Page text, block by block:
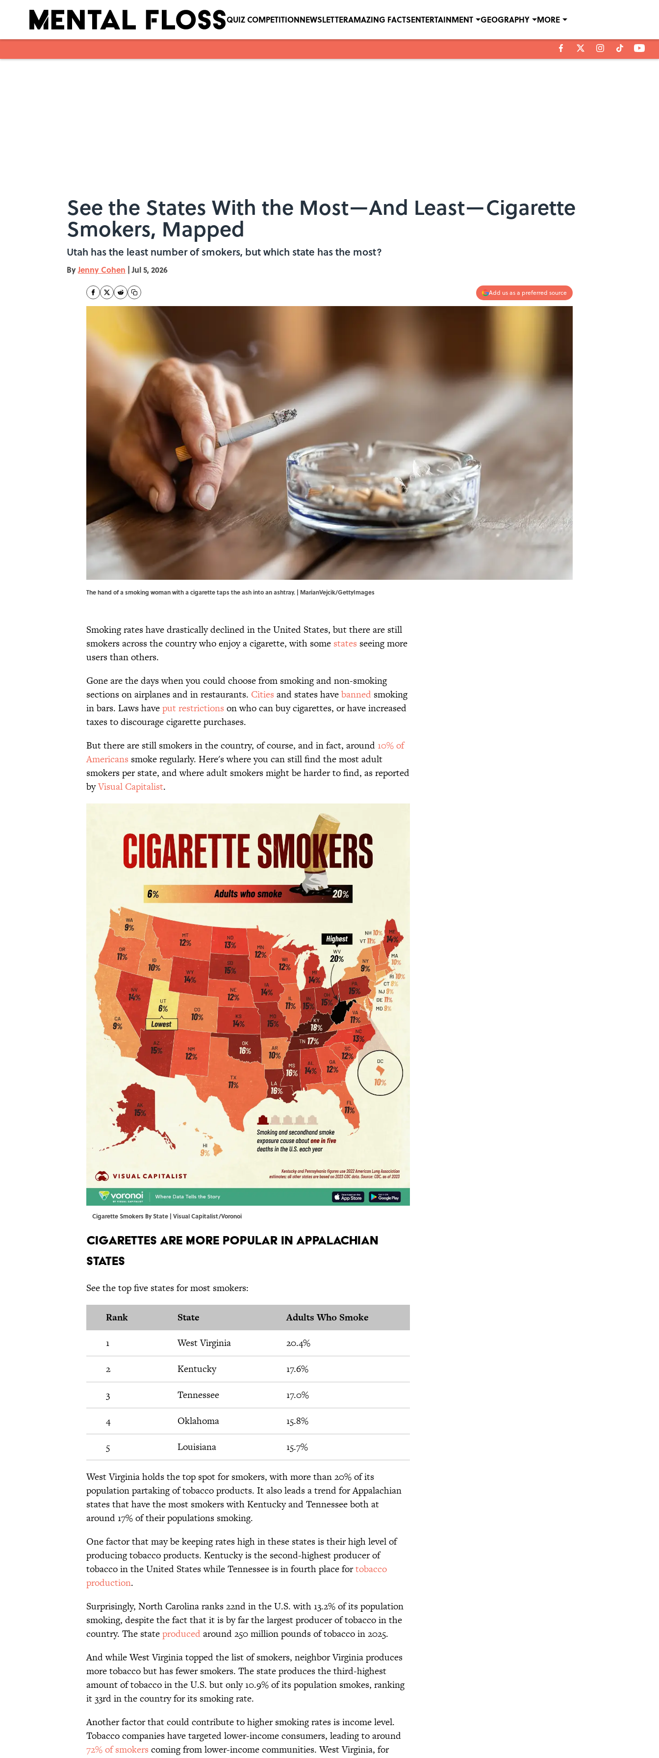
QUIZ COMPETITIONNEWSLETTERAMAZING FACTSENTERTAINMENT GEOGRAPHY MORE
See the States With the Most—And Least—Cigarette
Smokers, Mapped
Utah has the least number of smokers, but which state has the most?
ByJenny Cohen | Jul 5, 2026
Add us as a preferred source
The hand of a smoking woman with a cigarette taps the ash into an ashtray. | MarianVejcik/GettyImages
Smoking rates have drastically declined in the United States, but there are still
smokers across the country who enjoy a cigarette, with some states seeing more
users than others.
Gone are the days when you could choose from smoking and non-smoking
sections on airplanes and in restaurants. Cities and states havebanned smoking
in bars. Laws haveput restrictions on who can buy cigarettes, or have increased
taxes to discourage cigarette purchases.
But there are still smokers in the country, of course, and in fact, around 10% of
Americans smoke regularly. Here's where you can still find the most adult
smokers per state, and where adult smokers might be harder to find, as reported
byVisual Capitalist.
Cigarette Smokers By State | Visual Capitalist/Voronoi
Cigarettes Are More Popular in Appalachian
States
See the top five states for most smokers:
Rank State
Adults Who Smoke
1
West Virginia
20.4%
2
Kentucky
17.6%
3
Tennessee
17.0%
4
Oklahoma
15.8%
5
Louisiana 15.7%
West Virginia holds the top spot for smokers, with more than 20% of its
population partaking of tobacco products. It also leads a trend for Appalachian
states that have the most smokers with Kentucky and Tennessee both at
around 17% of their populations smoking.
One factor that may be keeping rates high in these states is their high level of
producing tobacco products. Kentucky is the second-highest producer of
tobacco in the United States while Tennessee is in fourth place fortobacco
production.
Surprisingly, North Carolina ranks 22nd in the U.S. with 13.2% of its population
smoking, despite the fact that it is by far the largest producer of tobacco in the
country. The stateproducedaround 250 million pounds of tobacco in 2025.
And while West Virginia topped the list of smokers, neighbor Virginia produces
more tobacco but has fewer smokers. The state produces the third-highest
amount of tobacco in the U.S. but only 10.9% of its population smokes, ranking
it 33rd in the country for its smoking rate.
Another factor that could contribute to higher smoking rates is income level.
Tobacco companies have targeted lower-income consumers, leading to around
72% of smokers coming from lower-income communities. West Virginia, for